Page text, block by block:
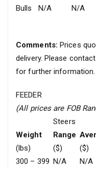
Bulls
N/A N/A
Comments: Prices
delivery. Please
for further information.
FEEDER
(All prices are FOB
Steers
Weight
(lbs)
Range
($)
($)
300 – 399 N/A
N/A